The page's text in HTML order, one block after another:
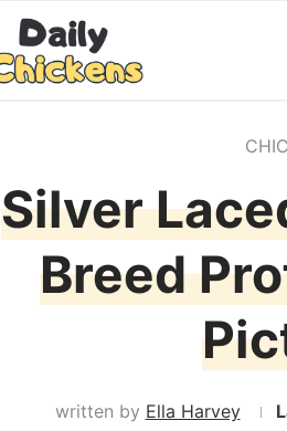
Silver
Breed
written by Ella Harvey